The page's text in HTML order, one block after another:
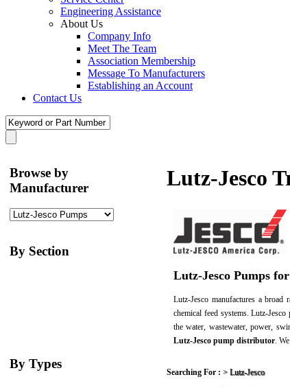
Engineering Assistance
About Us
Company Info
Meet The Team
Association Membership
Message To Manufacturers
Establishing an Account
Contact Us
Browse by
Manufacturer
By Section
By Types
Lutz-Jesco
Lutz-Jesco Pumps
Lutz-Jesco manufactures a
chemical feed systems. Lutz-
the water, wastewater, power,
Lutz-Jesco pump distributor .
Searching For : >Lutz-Jesco